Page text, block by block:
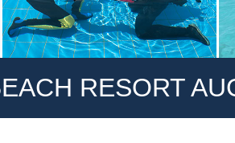
RESORT